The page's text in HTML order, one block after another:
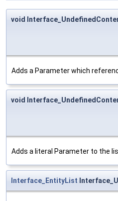
void
Adds a Parameter which
void
Adds a literal Parameter to the
Interface_EntityList